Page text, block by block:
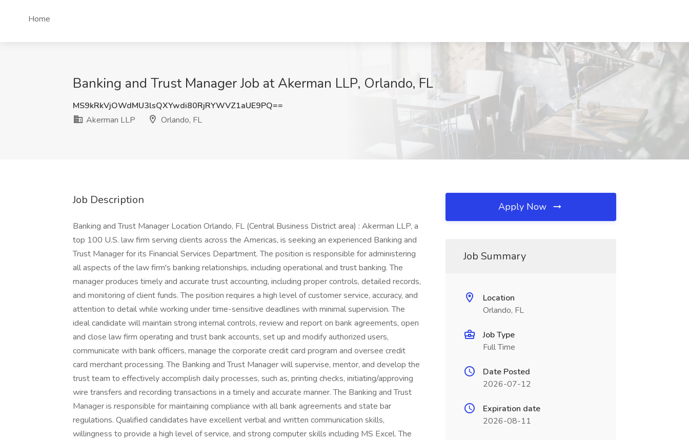
Home
Banking and Trust Manager Job at Akerman LLP, Orlando, FL
MS9kRkVjOWdMU3lsQXYwdi80RjRYWVZ1aUE9PQ==
Akerman LLP
Orlando, FL
Job Description
Banking and Trust Manager Location Orlando, FL (Central Business District area) : Akerman LLP, a
top 100 U.S. law firm serving clients across the Americas, is seeking an experienced Banking and
Trust Manager for its Financial Services Department. The position is responsible for administering
all aspects of the law firm's banking relationships, including operational and trust banking. The
manager produces timely and accurate trust accounting, including proper controls, detailed records,
and monitoring of client funds. The position requires a high level of customer service, accuracy, and
attention to detail while working under time-sensitive deadlines with minimal supervision. The
ideal candidate will maintain strong internal controls, review and report on bank agreements, open
and close law firm operating and trust bank accounts, set up and modify authorized users,
communicate with bank officers, manage the corporate credit card program and oversee credit
card merchant processing. The Banking and Trust Manager will supervise, mentor, and develop the
trust team to effectively accomplish daily processes, such as, printing checks, initiating/approving
wire transfers and recording transactions in a timely and accurate manner. The Banking and Trust
Manager is responsible for maintaining compliance with all bank agreements and state bar
regulations. Qualified candidates have excellent verbal and written communication skills,
willingness to provide a high level of service, and strong computer skills including MS Excel. The
Apply Now
Job Summary
Location
Orlando, FL
Job Type
Full Time
Date Posted
2026-07-12
Expiration date
2026-08-11